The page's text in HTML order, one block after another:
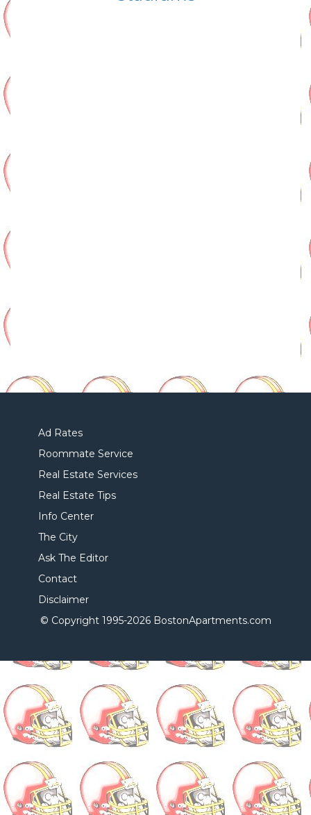
Ad Rates
Roommate Service
Real Estate Services
Real Estate Tips
Info Center
The City
Ask The Editor
Contact
Disclaimer
© Copyright 1995-2026 BostonApartments.com